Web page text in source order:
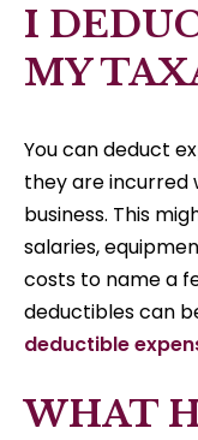
I
MY
You can deduct
they are incurred
business. This
salaries,
costs to name a
deductibles can
deductible
WHAT